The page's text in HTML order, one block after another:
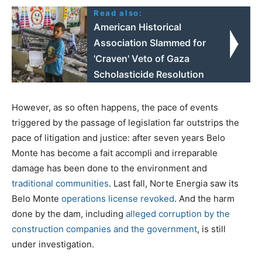
Read also:
American Historical
Association Slammed for
'Craven' Veto of Gaza
Scholasticide Resolution
However, as so often happens, the pace of events
triggered by the passage of legislation far outstrips the
pace of litigation and justice: after seven years Belo
Monte has become a fait accompli and irreparable
damage has been done to the environment and
traditional communities. Last fall, Norte Energia saw its
Belo Monte operations license revoked. And the harm
done by the dam, including alleged corruption by the
construction companies and the government, is still
under investigation.